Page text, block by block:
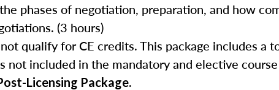
phases of negotiation, preparation, and how
(3 hours)
qualify for CE credits. This package includes a
included in the mandatory and elective
Licensing Package.